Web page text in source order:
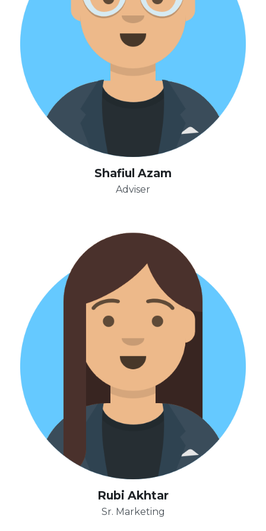
Shafiul Azam
Adviser
Rubi Akhtar
Sr. Marketing